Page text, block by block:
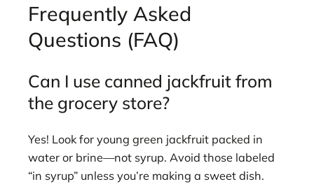
Frequently Asked
Questions (FAQ)
Can I use canned jackfruit from
the grocery store?
Yes! Look for young green jackfruit packed in
water or brine—not syrup. Avoid those labeled
“in syrup” unless you’re making a sweet dish.